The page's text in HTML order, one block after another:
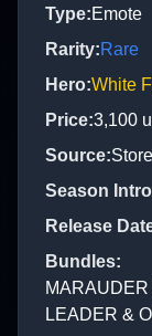
Type:Emote
Rarity:Rare
Hero:White
Price:3,100
Source:Store
Season
Release
Bundles:
LEADER &